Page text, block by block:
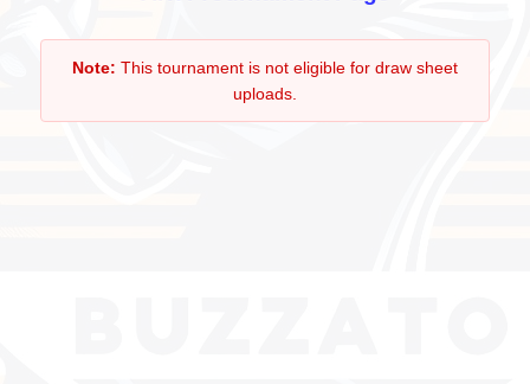
Note: This tournament is not eligible for draw sheet
uploads.